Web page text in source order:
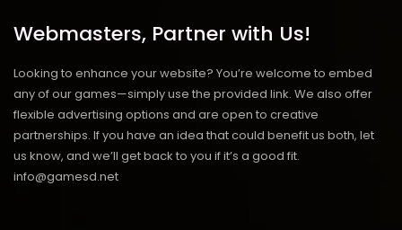
Webmasters, Partner with Us!
Looking to enhance your website? You’re welcome to embed
any of our games—simply use the provided link. We also offer
flexible advertising options and are open to creative
partnerships. If you have an idea that could benefit us both, let
us know, and we’ll get back to you if it’s a good fit.
info@gamesd.net